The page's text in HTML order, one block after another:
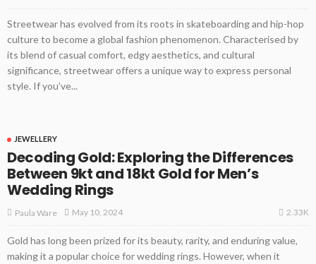
Streetwear has evolved from its roots in skateboarding and hip-hop
culture to become a global fashion phenomenon. Characterised by
its blend of casual comfort, edgy aesthetics, and cultural
significance, streetwear offers a unique way to express personal
style. If you’ve...
JEWELLERY
Decoding Gold: Exploring the Differences
Between 9kt and 18kt Gold for Men’s
Wedding Rings
Paula Ware May 10, 2024 2.33K
Gold has long been prized for its beauty, rarity, and enduring value,
making it a popular choice for wedding rings. However, when it